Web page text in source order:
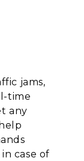
jams,
time
any
case of